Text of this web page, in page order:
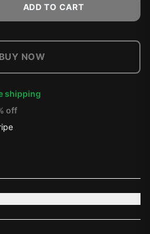
ADD TO CART
BUY NOW
shipping
off